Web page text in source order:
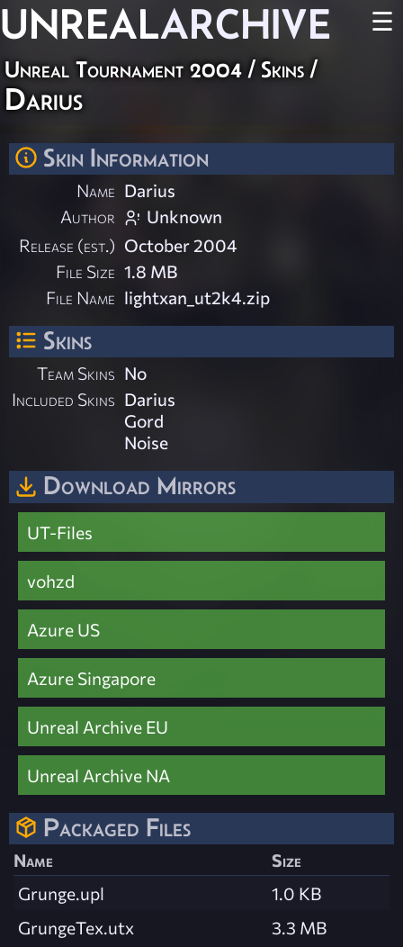
UNREALARCHIVE ☰
Unreal Tournament 2004 / Skins /
Darius
Skin Information
Name Darius
Author
Unknown
Release (est.) October 2004
File Size 1.8 MB
File Name lightxan_ut2k4.zip
Skins
Team Skins No
Included Skins Darius
Gord
Noise
Download Mirrors
UT-Files
vohzd
Azure US
Azure Singapore
Unreal Archive EU
Unreal Archive NA
Packaged Files
Name
Size
Grunge.upl
1.0 KB
GrungeTex.utx
3.3 MB